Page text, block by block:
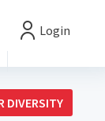
Login
DIVERSITY